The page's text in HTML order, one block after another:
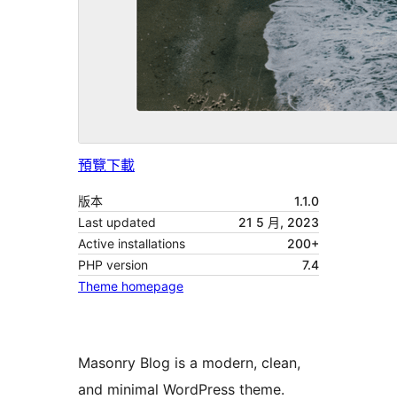
預覽下載
版本
1.1.0
Last updated
21 5 月, 2023
Active installations
200+
PHP version
7.4
Theme homepage
Masonry Blog is a modern, clean,
and minimal WordPress theme.